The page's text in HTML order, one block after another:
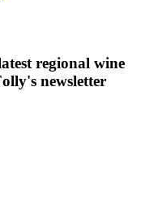
regional wine
newsletter